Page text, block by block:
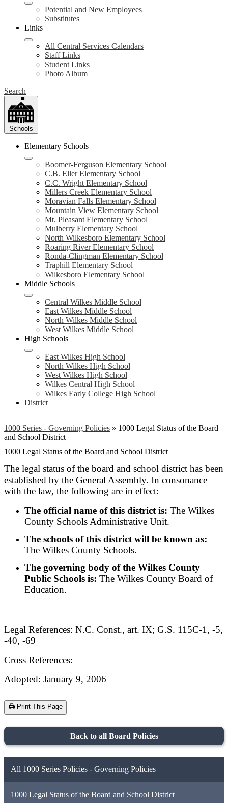
Potential and New Employees
Substitutes
Links
All Central Services Calendars
Staff Links
Student Links
Photo Album
Search
Schools
Elementary Schools
Boomer-Ferguson Elementary School
C.B. Eller Elementary School
C.C. Wright Elementary School
Millers Creek Elementary School
Moravian Falls Elementary School
Mountain View Elementary School
Mt. Pleasant Elementary School
Mulberry Elementary School
North Wilkesboro Elementary School
Roaring River Elementary School
Ronda-Clingman Elementary School
Traphill Elementary School
Wilkesboro Elementary School
Middle Schools
Central Wilkes Middle School
East Wilkes Middle School
North Wilkes Middle School
West Wilkes Middle School
High Schools
East Wilkes High School
North Wilkes High School
West Wilkes High School
Wilkes Central High School
Wilkes Early College High School
District
1000 Series - Governing Policies » 1000 Legal Status of the Board
and School District
1000 Legal Status of the Board and School District
The legal status of the board and school district has been
established by the General Assembly. In consonance
with the law, the following are in effect:
The official name of this district is: The Wilkes
County Schools Administrative Unit.
The schools of this district will be known as:
The Wilkes County Schools.
The governing body of the Wilkes County
Public Schools is: The Wilkes County Board of
Education.
Legal References: N.C. Const., art. IX; G.S. 115C-1, -5,
-40, -69
Cross References:
Adopted: January 9, 2006
🖨️ Print This Page
Back to all Board Policies
All 1000 Series Policies - Governing Policies
1000 Legal Status of the Board and School District